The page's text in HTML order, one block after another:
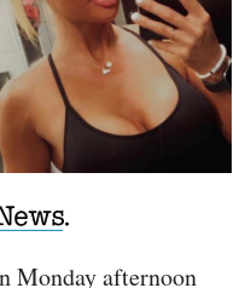
Monday afternoon